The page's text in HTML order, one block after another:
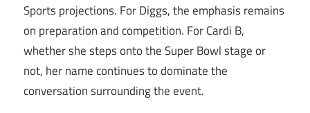
Sports projections. For Diggs, the emphasis remains
on preparation and competition. For Cardi B,
whether she steps onto the Super Bowl stage or
not, her name continues to dominate the
conversation surrounding the event.